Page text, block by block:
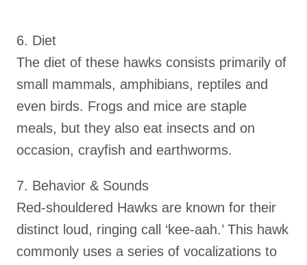
6. Diet
The diet of these hawks consists primarily of
small mammals, amphibians, reptiles and
even birds. Frogs and mice are staple
meals, but they also eat insects and on
occasion, crayfish and earthworms.
7. Behavior & Sounds
Red-shouldered Hawks are known for their
distinct loud, ringing call ‘kee-aah.’ This hawk
commonly uses a series of vocalizations to